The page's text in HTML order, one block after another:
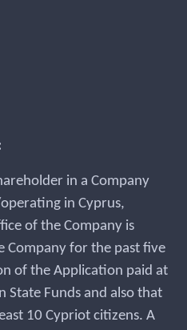
in a Company
in Cyprus,
of the Company is
Company for the past five
of the Application paid at
State Funds and also that
10 Cypriot citizens. A